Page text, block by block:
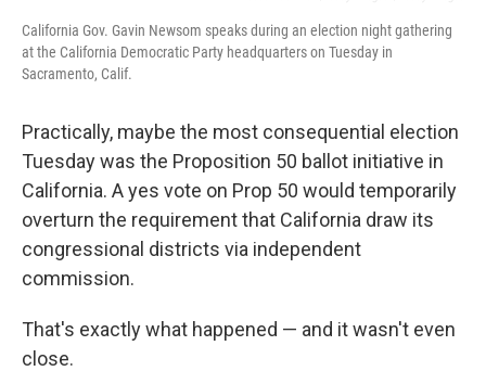
California Gov. Gavin Newsom speaks during an election night gathering
at the California Democratic Party headquarters on Tuesday in
Sacramento, Calif.
Practically, maybe the most consequential election
Tuesday was the Proposition 50 ballot initiative in
California. A yes vote on Prop 50 would temporarily
overturn the requirement that California draw its
congressional districts via independent
commission.
That's exactly what happened — and it wasn't even
close.